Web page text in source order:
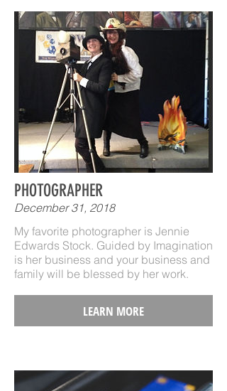
PHOTOGRAPHER
December 31, 2018
My favorite photographer is Jennie
Edwards Stock. Guided by Imagination
is her business and your business and
family will be blessed by her work.
LEARN MORE